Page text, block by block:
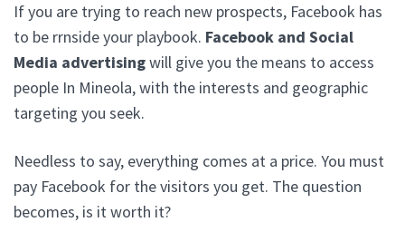
If you are trying to reach new prospects, Facebook has
to be rrnside your playbook. Facebook and Social
Media advertisingwill give you the means to access
people In Mineola, with the interests and geographic
targeting you seek.
Needless to say, everything comes at a price. You must
pay Facebook for the visitors you get. The question
becomes, is it worth it?